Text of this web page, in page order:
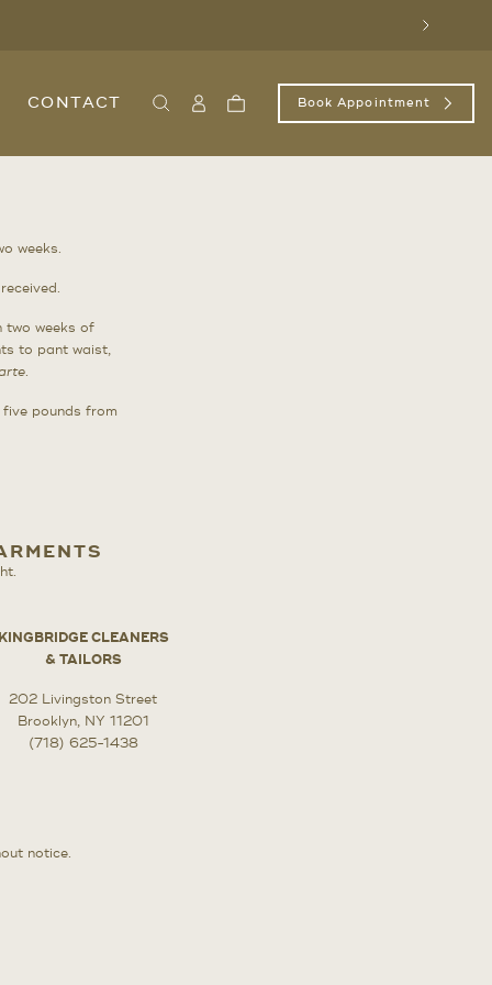
Next
CONTACT SearchSignCart Book Appointment
weeks.
two weeks of
to pant waist,
.
pounds from
KINGBRIDGE CLEANERS
& TAILORS
202 Livingston Street
Brooklyn, NY 11201
(718) 625-1438
notice.